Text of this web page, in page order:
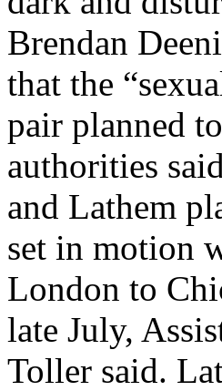
Brendan
that the
pair planned
authorities
and Lathem
set in motion
London to
late July,
Toller said.